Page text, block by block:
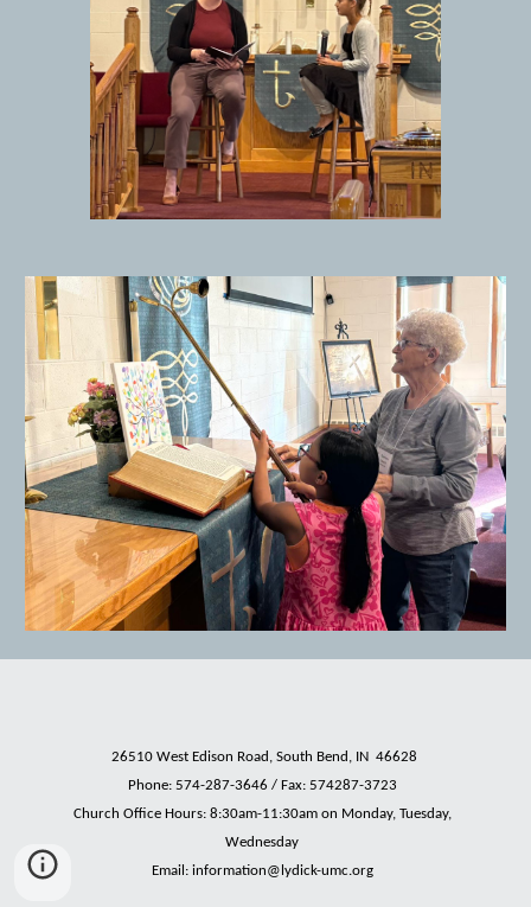
26510 West Edison Road, South Bend, IN 46628
Phone: 574-287-3646 / Fax: 574287-3723
Church Office Hours: 8:30am-11:30am on Monday, Tuesday,
Wednesday
Email: information@lydick-umc.org